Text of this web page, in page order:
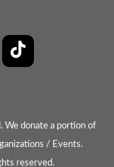
We donate a portion of
/ Events.
reserved.